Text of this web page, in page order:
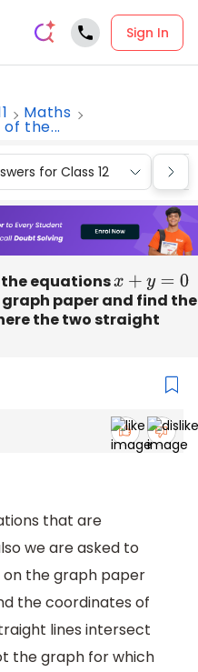
Sign In
Maths
the...
for Class 12
equations x+ y=0
graph paper and find the
the two straight
that are
we are asked to
the graph paper
the coordinates of
lines intersect
the graph for which